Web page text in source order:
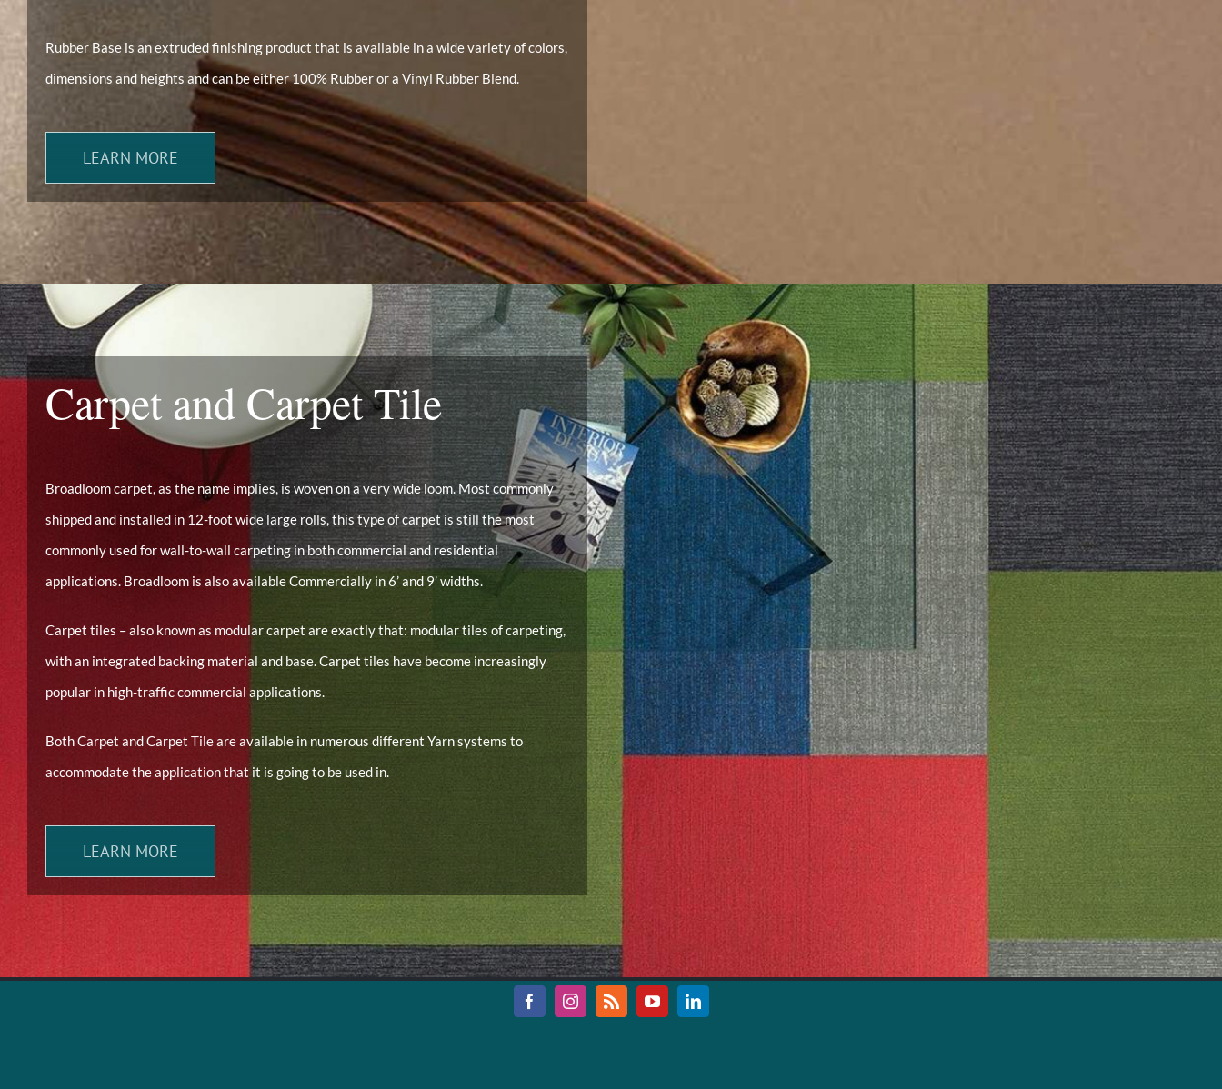
Rubber Base is an extruded finishing product that is available in a wide variety of colors,
dimensions and heights and can be either 100% Rubber or a Vinyl Rubber Blend.
LEARN MORE
Carpet and Carpet Tile
Broadloom carpet, as the name implies, is woven on a very wide loom. Most commonly
shipped and installed in 12-foot wide large rolls, this type of carpet is still the most
commonly used for wall-to-wall carpeting in both commercial and residential
applications. Broadloom is also available Commercially in 6’ and 9’ widths.
Carpet tiles – also known as modular carpet are exactly that: modular tiles of carpeting,
with an integrated backing material and base. Carpet tiles have become increasingly
popular in high-traffic commercial applications.
Both Carpet and Carpet Tile are available in numerous different Yarn systems to
accommodate the application that it is going to be used in.
LEARN MORE